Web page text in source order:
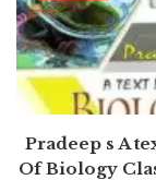
Pradeep s A
Of Biology